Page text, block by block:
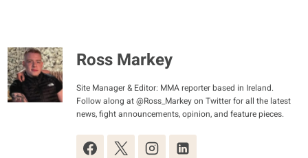
Ross Markey
Site Manager & Editor: MMA reporter based in Ireland.
Follow along at @Ross_Markey on Twitter for all the latest
news, fight announcements, opinion, and feature pieces.